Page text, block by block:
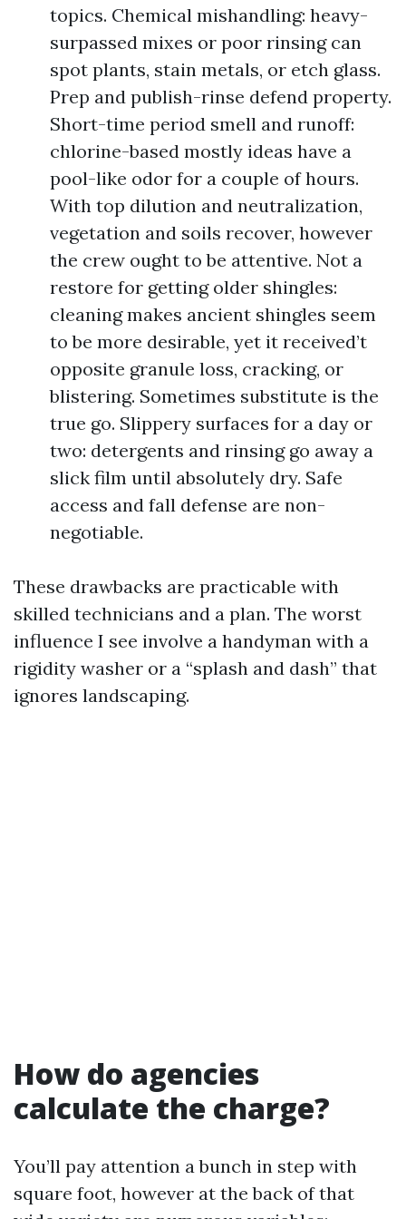
topics. Chemical mishandling: heavy-
surpassed mixes or poor rinsing can
spot plants, stain metals, or etch glass.
Prep and publish-rinse defend property.
Short-time period smell and runoff:
chlorine-based mostly ideas have a
pool-like odor for a couple of hours.
With top dilution and neutralization,
vegetation and soils recover, however
the crew ought to be attentive. Not a
restore for getting older shingles:
cleaning makes ancient shingles seem
to be more desirable, yet it received’t
opposite granule loss, cracking, or
blistering. Sometimes substitute is the
true go. Slippery surfaces for a day or
two: detergents and rinsing go away a
slick film until absolutely dry. Safe
access and fall defense are non-
negotiable.
These drawbacks are practicable with
skilled technicians and a plan. The worst
influence I see involve a handyman with a
rigidity washer or a “splash and dash” that
ignores landscaping.
How do agencies
calculate the charge?
You’ll pay attention a bunch in step with
square foot, however at the back of that